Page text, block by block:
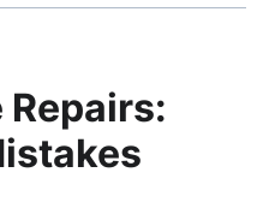
Repairs: